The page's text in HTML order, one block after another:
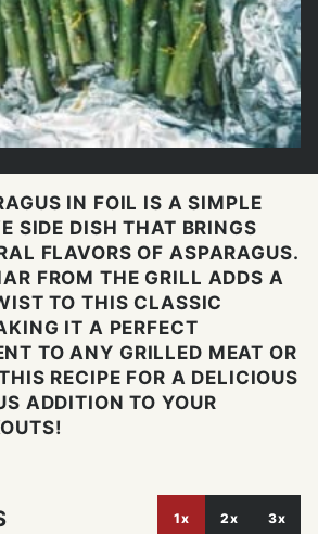
IN FOIL IS A SIMPLE
SIDE DISH THAT BRINGS
FLAVORS OF ASPARAGUS.
FROM THE GRILL ADDS A
TO THIS CLASSIC
IT A PERFECT
TO ANY GRILLED MEAT OR
RECIPE FOR A DELICIOUS
ADDITION TO YOUR
1x 2x 3x